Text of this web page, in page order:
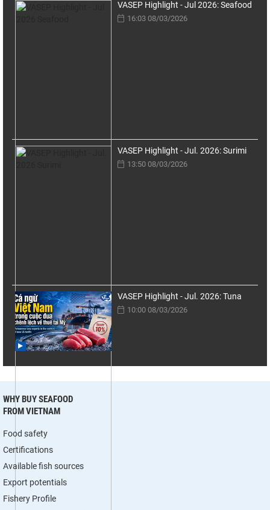
VASEP Highlight - Jul 2026: Seafood
16:03 08/03/2026
VASEP Highlight - Jul. 2026: Surimi
13:50 08/03/2026
VASEP Highlight - Jul. 2026: Tuna
10:00 08/03/2026
WHY BUY SEAFOOD
FROM VIETNAM
Food safety
Certifications
Available fish sources
Export potentials
Fishery Profile